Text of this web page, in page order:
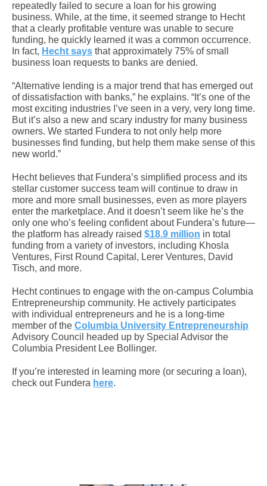
repeatedly failed to secure a loan for his growing
business. While, at the time, it seemed strange to Hecht
that a clearly profitable venture was unable to secure
funding, he quickly learned it was a common occurrence.
In fact, Hecht says that approximately 75% of small
business loan requests to banks are denied.
“Alternative lending is a major trend that has emerged out
of dissatisfaction with banks,” he explains. “It’s one of the
most exciting industries I’ve seen in a very, very long time.
But it’s also a new and scary industry for many business
owners. We started Fundera to not only help more
businesses find funding, but help them make sense of this
new world.”
Hecht believes that Fundera’s simplified process and its
stellar customer success team will continue to draw in
more and more small businesses, even as more players
enter the marketplace. And it doesn’t seem like he’s the
only one who’s feeling confident about Fundera’s future—
the platform has already raised $18.9 million in total
funding from a variety of investors, including Khosla
Ventures, First Round Capital, Lerer Ventures, David
Tisch, and more.
Hecht continues to engage with the on-campus Columbia
Entrepreneurship community. He actively participates
with individual entrepreneurs and he is a long-time
member of the Columbia University Entrepreneurship
Advisory Council headed up by Special Advisor the
Columbia President Lee Bollinger.
If you’re interested in learning more (or securing a loan),
check out Fundera here.